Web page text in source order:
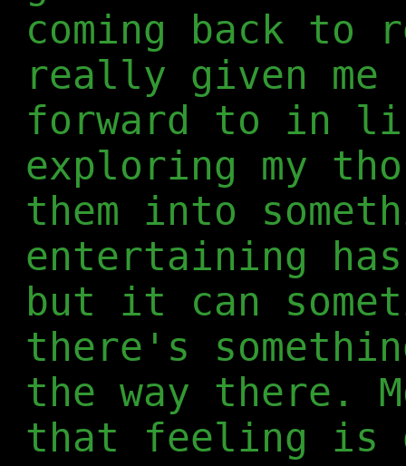
coming back to
really given me
forward to in
exploring my
them into
entertaining has
but it can
there's
the way there.
that feeling is